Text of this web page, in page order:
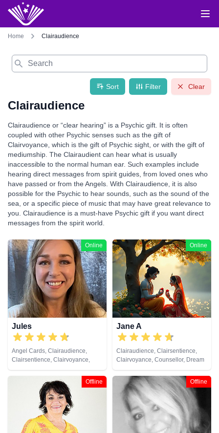
Home Clairaudience
Search
Sort Filter Clear
Clairaudience
Clairaudience or “clear hearing” is a Psychic gift. It is often
coupled with other Psychic senses such as the gift of
Clairvoyance, which is the gift of Psychic sight, or with the gift of
mediumship. The Clairaudient can hear what is usually
inaccessible to the normal human ear. Such examples include
hearing direct messages from spirit guides, from loved ones who
have passed or from the Angels. With Clairaudience, it is also
possible for the Psychic to hear sounds, such as the sound of the
sea, or a specific piece of music that may have great relevance to
you. Clairaudience is a must-have Psychic gift if you want direct
messages from the spirit world.
Online
Jules
Angel Cards, Clairaudience,
Clairsentience, Clairvoyance,
Colour Therapy, Crystals, Dream
Analysis, Medium, Natural
Psychic, Numerology, Past Lives,
Pendulum, Psychic Development,
Reiki & Spiritual Healing, Remote
Viewing, Tarot Cards
Online
Jane A
Clairaudience, Clairsentience,
Clairvoyance, Counsellor, Dream
Analysis, Medium, Natural
Psychic, Psychic Development,
Remote Viewing, Tarot Cards
Offline Offline